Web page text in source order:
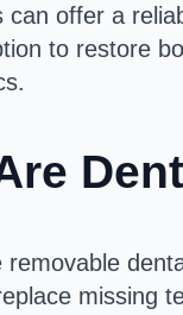
can offer a
to restore
removable
missing